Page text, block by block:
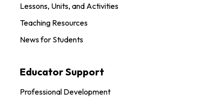
Lessons, Units, and Activities
Teaching Resources
News for Students
Educator Support
Professional Development